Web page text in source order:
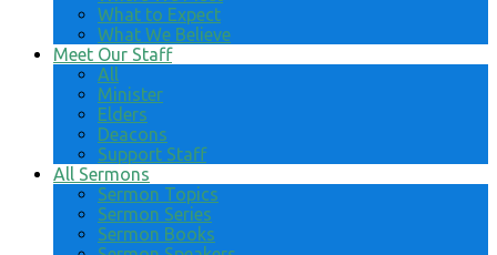
What to Expect
What We Believe
Meet Our Staff
All
Minister
Elders
Deacons
Support Staff
All Sermons
Sermon Topics
Sermon Series
Sermon Books